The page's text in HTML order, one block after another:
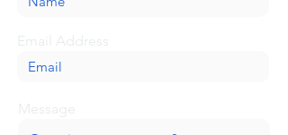
Email Address
Message